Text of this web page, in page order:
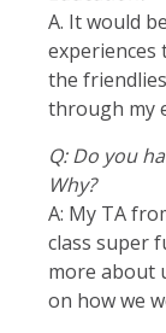
A. It would
experiences
the
through my
Q: Do you
Why?
A: My TA
class super
more about
on how we